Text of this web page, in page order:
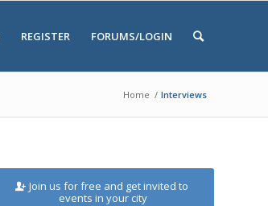
REGISTER FORUMS/LOGIN
Home / Interviews
Join us for free and get invited to
events in your city